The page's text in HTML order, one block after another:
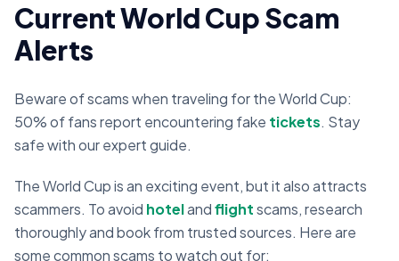
Current World Cup Scam
Alerts
Beware of scams when traveling for the World Cup:
50% of fans report encountering fake tickets. Stay
safe with our expert guide.
The World Cup is an exciting event, but it also attracts
scammers. To avoid hotelandflightscams, research
thoroughly and book from trusted sources. Here are
some common scams to watch out for: